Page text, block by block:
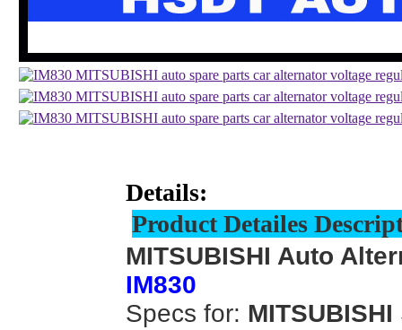
Details:
Product Detailes
MITSUBISHI Auto
IM830
Specs for: MITSUBISHI